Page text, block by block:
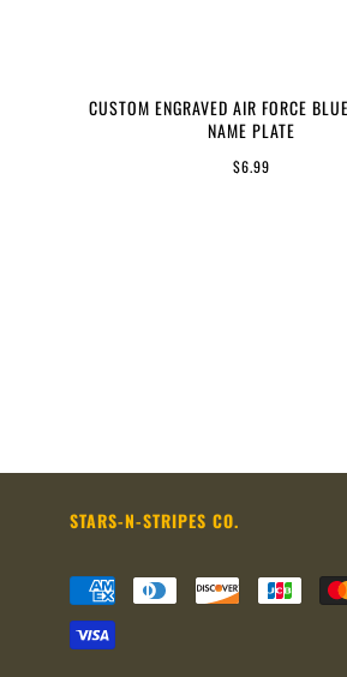
CUSTOM ENGRAVED AIR FORCE
NAME PLATE
$6.99
STARS-N-STRIPES CO.